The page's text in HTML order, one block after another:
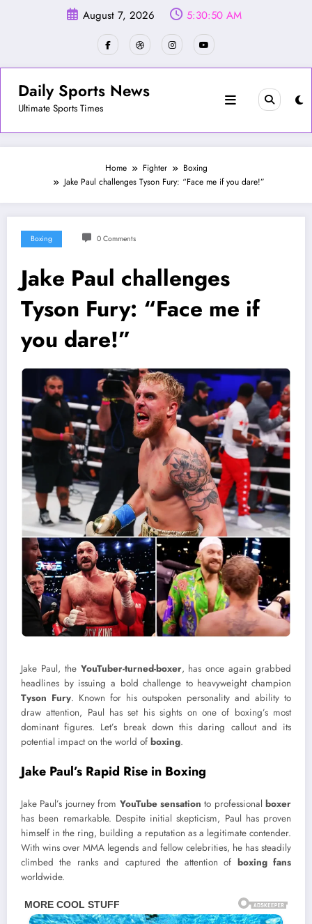
August 7, 2026 5:30:53 AM
Daily Sports News
Ultimate Sports Times
Home Fighter
Boxing
Jake Paul challenges Tyson Fury: “Face me if you dare!”
Boxing 0 Comments
Jake Paul challenges
Tyson Fury: “Face me if
you dare!”
Jake Paul, the YouTuber-turned-boxer, has once again grabbed
headlines by issuing a bold challenge to heavyweight champion
Tyson Fury. Known for his outspoken personality and ability to
draw attention, Paul has set his sights on one of boxing’s most
dominant figures. Let’s break down this daring callout and its
potential impact on the world of boxing.
Jake Paul’s Rapid Rise in Boxing
Jake Paul’s journey from YouTube sensation to professional boxer
has been remarkable. Despite initial skepticism, Paul has proven
himself in the ring, building a reputation as a legitimate contender.
With wins over MMA legends and fellow celebrities, he has steadily
climbed the ranks and captured the attention of boxing fans
worldwide.